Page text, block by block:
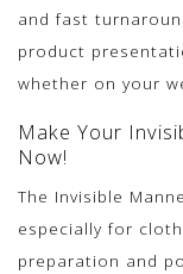
and fast
product
whether on your
Make Your
Now!
The Invisible
especially for
preparation and